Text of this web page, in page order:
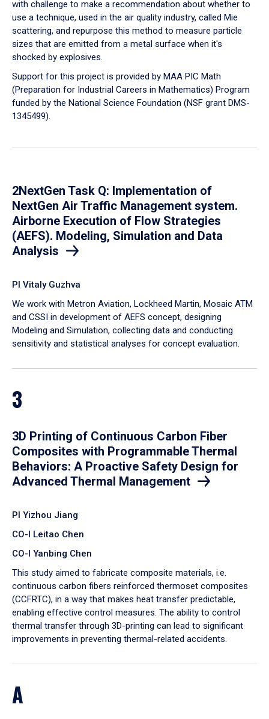
with challenge to make a recommendation about whether to
use a technique, used in the air quality industry, called Mie
scattering, and repurpose this method to measure particle
sizes that are emitted from a metal surface when it's
shocked by explosives.
Support for this project is provided by MAA PIC Math
(Preparation for Industrial Careers in Mathematics) Program
funded by the National Science Foundation (NSF grant DMS-
1345499).
2NextGen Task Q: Implementation of
NextGen Air Traffic Management system.
Airborne Execution of Flow Strategies
(AEFS). Modeling, Simulation and Data
Analysis
PI Vitaly Guzhva
We work with Metron Aviation, Lockheed Martin, Mosaic ATM
and CSSI in development of AEFS concept, designing
Modeling and Simulation, collecting data and conducting
sensitivity and statistical analyses for concept evaluation.
3
3D Printing of Continuous Carbon Fiber
Composites with Programmable Thermal
Behaviors: A Proactive Safety Design for
Advanced Thermal Management
PI Yizhou Jiang
CO-I Leitao Chen
CO-I Yanbing Chen
​This study aimed to fabricate composite materials, i.e.
continuous carbon fibers reinforced thermoset composites
(CCFRTC), in a way that makes heat transfer predictable,
enabling effective control measures. The ability to control
thermal transfer through 3D-printing can lead to significant
improvements in preventing thermal-related accidents.
A